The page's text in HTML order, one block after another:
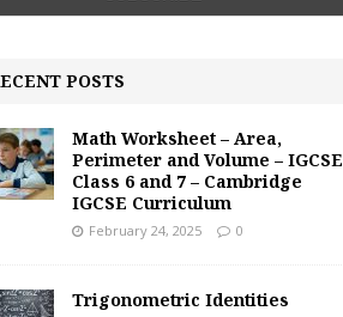
POSTS
Math Worksheet – Area,
Perimeter and Volume – IGCSE
Class 6 and 7 – Cambridge
IGCSE Curriculum
February 24, 2025 0
Trigonometric Identities